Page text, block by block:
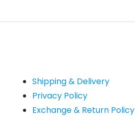
Shipping & Delivery
Privacy Policy
Exchange & Return Policy